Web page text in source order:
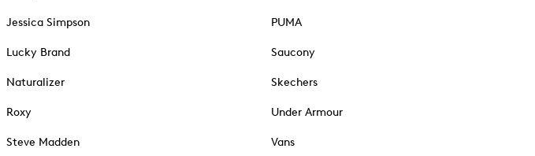
Jessica Simpson
Lucky Brand
Naturalizer
Roxy
Steve Madden
PUMA
Saucony
Skechers
Under Armour
Vans